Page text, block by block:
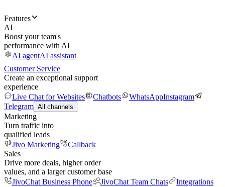
Features
AI
Boost your team's
performance with AI
AI agentAI assistant
Customer Service
Create an exceptional support
experience
Live Chat for Websites
Chatbots WhatsAppInstagram
Telegram All channels
Marketing
Turn traffic into
qualified leads
Jivo Marketing
Callback
Sales
Drive more deals, higher order
values, and a larger customer base
JivoChat Business Phone
JivoChat Team Chats
Integrations